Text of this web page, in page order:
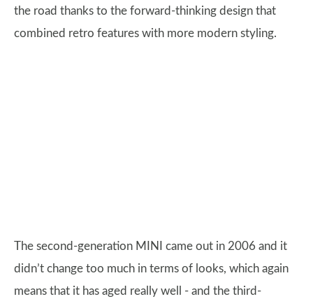
the road thanks to the forward-thinking design that
combined retro features with more modern styling.
The second-generation MINI came out in 2006 and it
didn’t change too much in terms of looks, which again
means that it has aged really well - and the third-